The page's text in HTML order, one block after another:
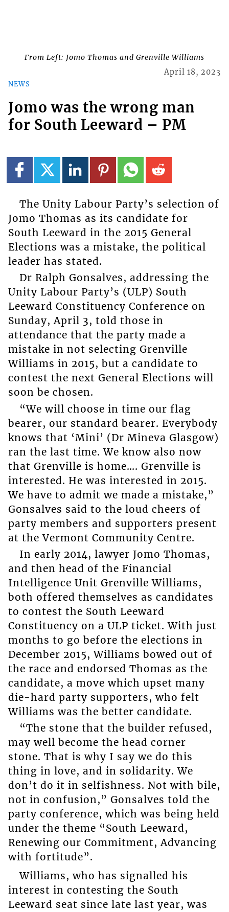
From Left: Jomo Thomas and Grenville Williams
NEWS
April 18, 2023
Jomo was the wrong man
for South Leeward – PM
The Unity Labour Party’s selection of
Jomo Thomas as its candidate for
South Leeward in the 2015 General
Elections was a mistake, the political
leader has stated.
Dr Ralph Gonsalves, addressing the
Unity Labour Party’s (ULP) South
Leeward Constituency Conference on
Sunday, April 3, told those in
attendance that the party made a
mistake in not selecting Grenville
Williams in 2015, but a candidate to
contest the next General Elections will
soon be chosen.
“We will choose in time our flag
bearer, our standard bearer. Everybody
knows that ‘Mini’ (Dr Mineva Glasgow)
ran the last time. We know also now
that Grenville is home…. Grenville is
interested. He was interested in 2015.
We have to admit we made a mistake,”
Gonsalves said to the loud cheers of
party members and supporters present
at the Vermont Community Centre.
In early 2014, lawyer Jomo Thomas,
and then head of the Financial
Intelligence Unit Grenville Williams,
both offered themselves as candidates
to contest the South Leeward
Constituency on a ULP ticket. With just
months to go before the elections in
December 2015, Williams bowed out of
the race and endorsed Thomas as the
candidate, a move which upset many
die-hard party supporters, who felt
Williams was the better candidate.
“The stone that the builder refused,
may well become the head corner
stone. That is why I say we do this
thing in love, and in solidarity. We
don’t do it in selfishness. Not with bile,
not in confusion,” Gonsalves told the
party conference, which was being held
under the theme “South Leeward,
Renewing our Commitment, Advancing
with fortitude”.
Williams, who has signalled his
interest in contesting the South
Leeward seat since late last year, was